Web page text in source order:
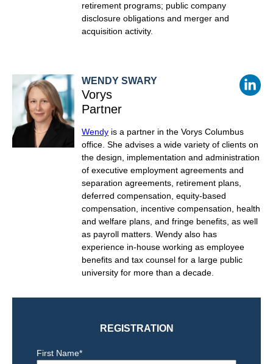
retirement programs; public company
disclosure obligations and merger and
acquisition activity.
WENDY SWARY
Vorys
Partner
Wendy is a partner in the Vorys Columbus
office. Sheadvises a wide variety of clients on
the design, implementation and administration
of executive employment agreements and
separation agreements, retirement plans,
deferred compensation, equity-based
compensation, incentive compensation, health
and welfare plans, and fringe benefits, as well
as payroll matters. Wendy also has
experience in-house working as employee
benefits and tax counsel for a large public
university for more than a decade.
REGISTRATION
First Name*